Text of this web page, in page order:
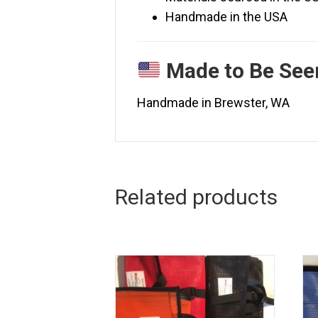
Handmade in the USA
Made to Be
Handmade in Brewster, WA
Related products